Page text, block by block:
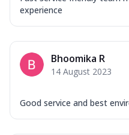
experience
Bhoomika R
14 August 2023
Good service and best